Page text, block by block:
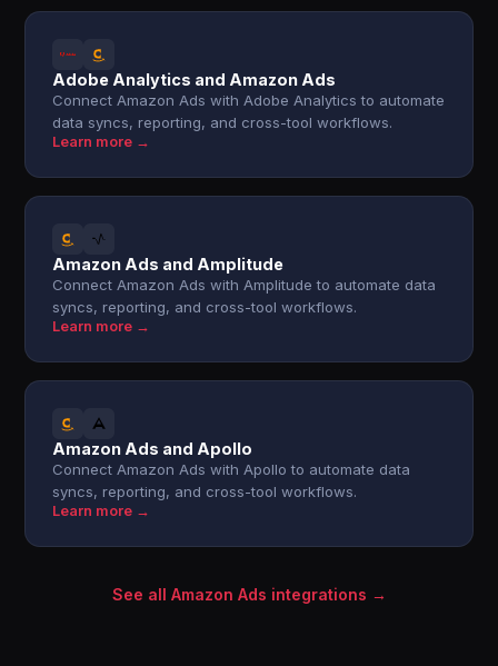
Adobe Analytics and Amazon Ads
Connect Amazon Ads with Adobe Analytics to automate
data syncs, reporting, and cross-tool workflows.
Learn more →
Amazon Ads and Amplitude
Connect Amazon Ads with Amplitude to automate data
syncs, reporting, and cross-tool workflows.
Learn more →
Amazon Ads and Apollo
Connect Amazon Ads with Apollo to automate data
syncs, reporting, and cross-tool workflows.
Learn more →
See all Amazon Ads integrations →